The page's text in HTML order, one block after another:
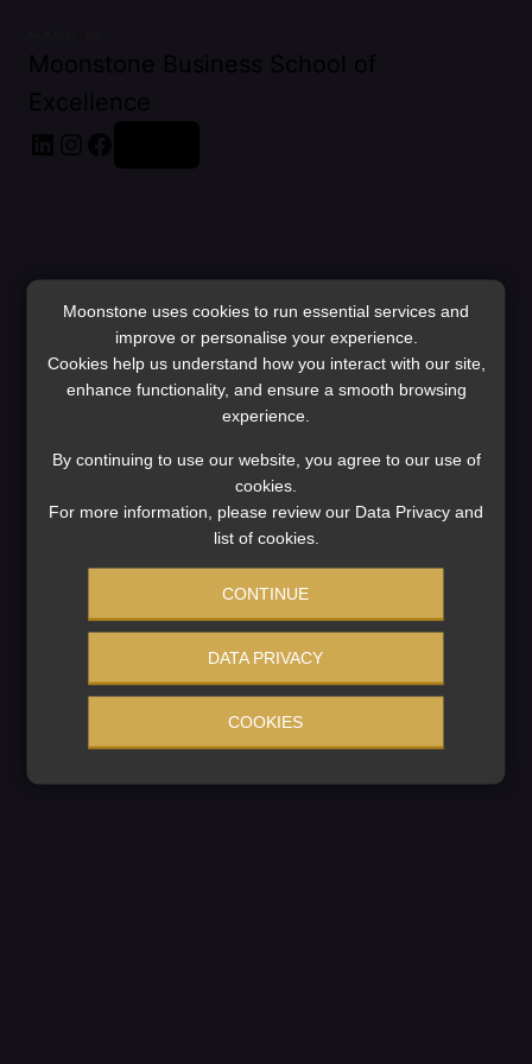
Moonstone Business School of
Excellence
Pardon our dust!
We're working on
something amazing
— check back soon!
Moonstone uses cookies to run essential services and
improve or personalise your experience.
Cookies help us understand how you interact with our site,
enhance functionality, and ensure a smooth browsing
experience.
By continuing to use our website, you agree to our use of
cookies.
For more information, please review our Data Privacy and
list of cookies.
CONTINUE
DATA PRIVACY
COOKIES